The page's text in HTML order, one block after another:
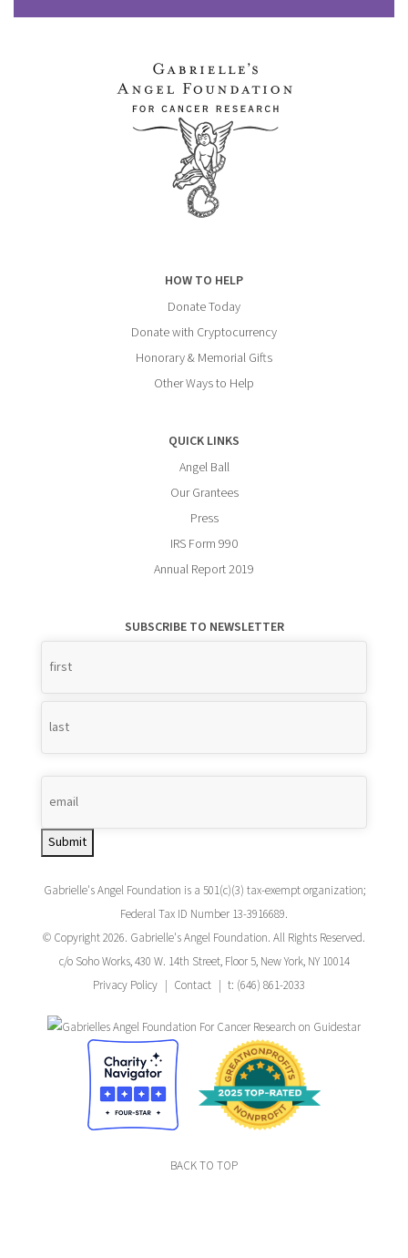
HOW TO HELP
Donate Today
Donate with Cryptocurrency
Honorary & Memorial Gifts
Other Ways to Help
QUICK LINKS
Angel Ball
Our Grantees
Press
IRS Form 990
Annual Report 2019
SUBSCRIBE TO NEWSLETTER
Name
Submit
Gabrielle's Angel Foundation is a 501(c)(3) tax-exempt organization;
Federal Tax ID Number 13-3916689.
© Copyright 2026. Gabrielle's Angel Foundation. All Rights Reserved.
c/o Soho Works, 430 W. 14th Street, Floor 5, New York, NY 10014
Privacy Policy
Contact t: (646) 861-2033
BACK TO TOP